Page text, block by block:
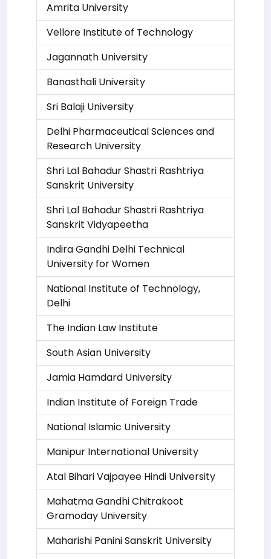
Amrita University
Vellore Institute of Technology
Jagannath University
Banasthali University
Sri Balaji University
Delhi Pharmaceutical Sciences and
Research University
Shri Lal Bahadur Shastri Rashtriya
Sanskrit University
Shri Lal Bahadur Shastri Rashtriya
Sanskrit Vidyapeetha
Indira Gandhi Delhi Technical
University for Women
National Institute of Technology,
Delhi
The Indian Law Institute
South Asian University
Jamia Hamdard University
Indian Institute of Foreign Trade
National Islamic University
Manipur International University
Atal Bihari Vajpayee Hindi University
Mahatma Gandhi Chitrakoot
Gramoday University
Maharishi Panini Sanskrit University